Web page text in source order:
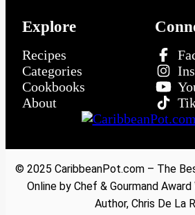
Explore
Recipes
Categories
Cookbooks
About
© 2025 CaribbeanPot.com – The
Online by Chef & Gourmand
Author, Chris De La